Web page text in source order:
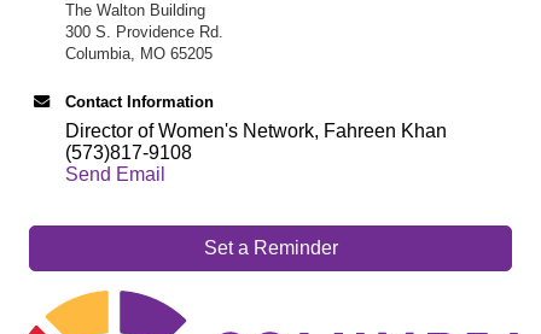
The Walton Building
300 S. Providence Rd.
Columbia, MO 65205
Contact Information
Director of Women's Network, Fahreen Khan
(573)817-9108
Send Email
Set a Reminder